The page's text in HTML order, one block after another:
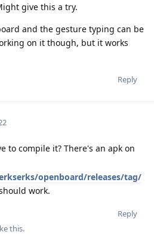
give this a try.
and the gesture typing can be
on it though, but it works
Reply
to compile it? There's an apk on
openboard/releases/tag/
work.
Reply
this.